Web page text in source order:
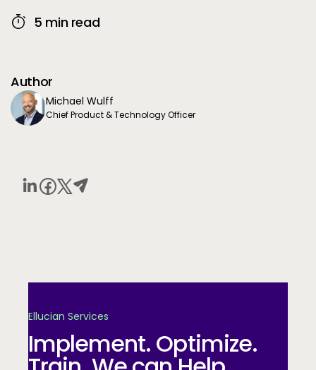
5 min read
Author
Michael Wulff
Chief Product & Technology Officer
Ellucian Services
Implement. Optimize.